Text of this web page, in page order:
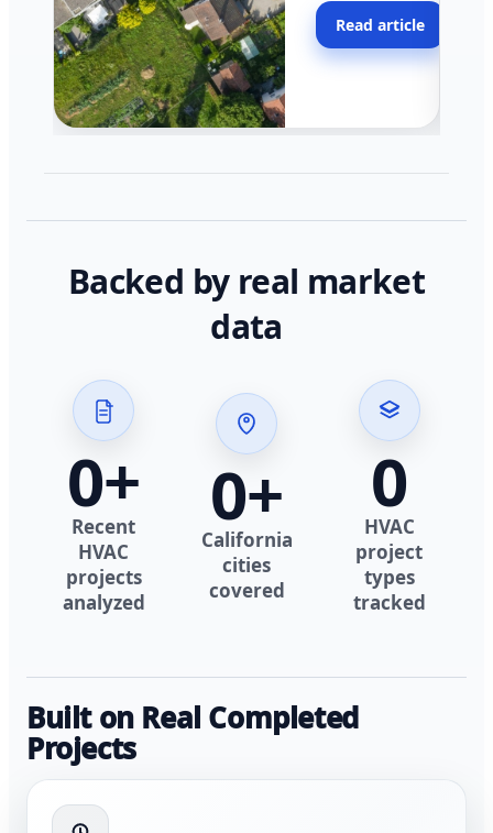
across California.
Read article
Backed by real market
data
0+
Recent
HVAC
projects
analyzed
0+
California
cities
covered
0
HVAC
project
types
tracked
Built on Real Completed
Projects